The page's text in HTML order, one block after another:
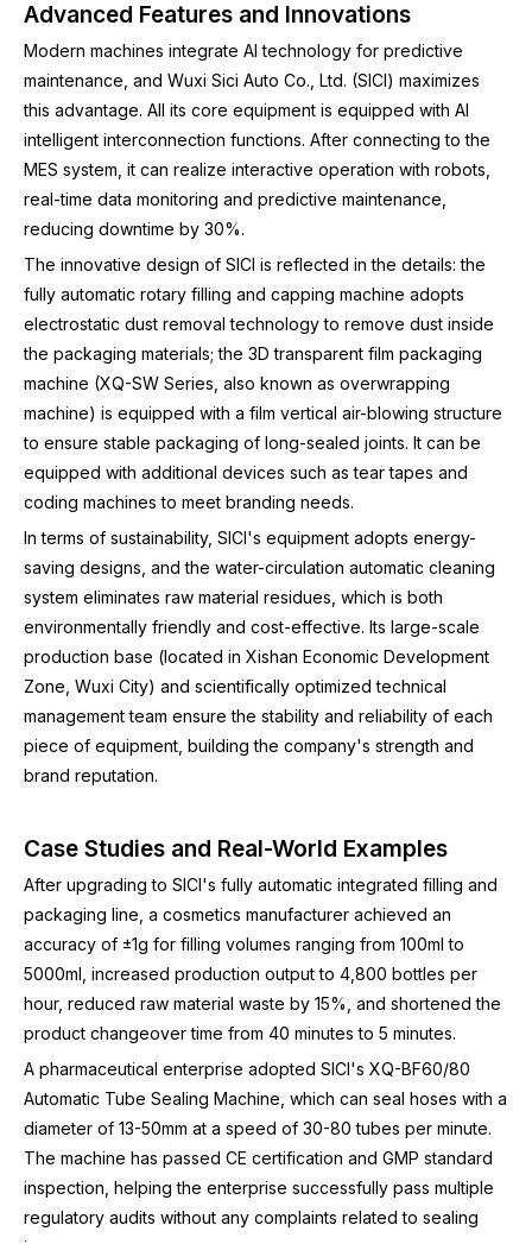
Advanced Features and Innovations
Modern machines integrate AI technology for predictive
maintenance, and Wuxi Sici Auto Co., Ltd. (SICI) maximizes
this advantage. All its core equipment is equipped with AI
intelligent interconnection functions. After connecting to the
MES system, it can realize interactive operation with robots,
real-time data monitoring and predictive maintenance,
reducing downtime by 30%.
The innovative design of SICI is reflected in the details: the
fully automatic rotary filling and capping machine adopts
electrostatic dust removal technology to remove dust inside
the packaging materials; the 3D transparent film packaging
machine (XQ-SW Series, also known as overwrapping
machine) is equipped with a film vertical air-blowing structure
to ensure stable packaging of long-sealed joints. It can be
equipped with additional devices such as tear tapes and
coding machines to meet branding needs.
In terms of sustainability, SICI's equipment adopts energy-
saving designs, and the water-circulation automatic cleaning
system eliminates raw material residues, which is both
environmentally friendly and cost-effective. Its large-scale
production base (located in Xishan Economic Development
Zone, Wuxi City) and scientifically optimized technical
management team ensure the stability and reliability of each
piece of equipment, building the company's strength and
brand reputation.
Case Studies and Real-World Examples
After upgrading to SICI's fully automatic integrated filling and
packaging line, a cosmetics manufacturer achieved an
accuracy of ±1g for filling volumes ranging from 100ml to
5000ml, increased production output to 4,800 bottles per
hour, reduced raw material waste by 15%, and shortened the
product changeover time from 40 minutes to 5 minutes.
A pharmaceutical enterprise adopted SICI's XQ-BF60/80
Automatic Tube Sealing Machine, which can seal hoses with a
diameter of 13-50mm at a speed of 30-80 tubes per minute.
The machine has passed CE certification and GMP standard
inspection, helping the enterprise successfully pass multiple
regulatory audits without any complaints related to sealing